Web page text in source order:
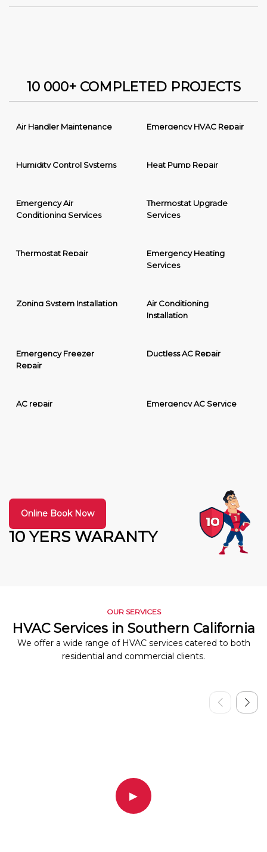
10 000+ COMPLETED PROJECTS
Air Handler Maintenance Emergency HVAC Repair
Humidity Control Systems Heat Pump Repair
Emergency Air
Conditioning Services
Thermostat Upgrade
Services
Thermostat Repair
Emergency Heating
Services
Zoning System Installation
Air Conditioning
Installation
Emergency Freezer
Repair
Ductless AC Repair
AC repair Emergency AC Service
10 YERS WARANTY
Online Book Now
OUR SERVICES
HVAC Services in Southern California
We offer a wide range of HVAC services catered to both
residential and commercial clients.
▶